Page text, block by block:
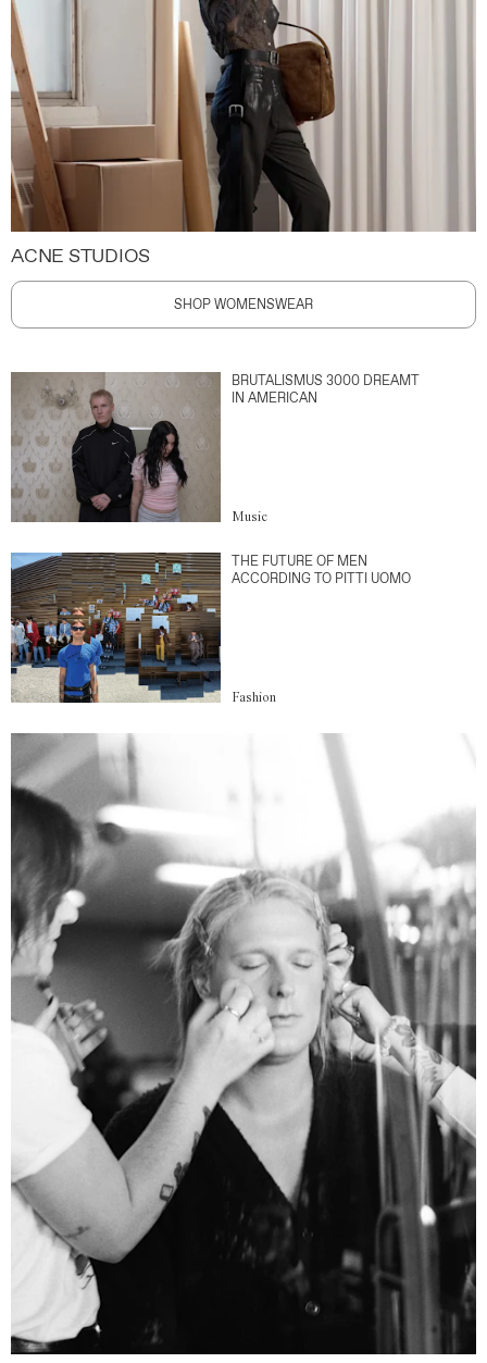
ACNE STUDIOS
SHOP WOMENSWEAR
BRUTALISMUS 3000 DREAMT
IN AMERICAN
Music
THE FUTURE OF MEN
ACCORDING TO PITTI UOMO
Fashion